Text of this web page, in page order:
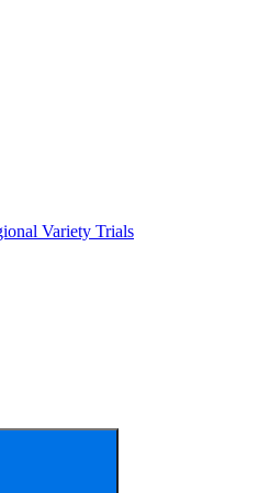
Variety Trials